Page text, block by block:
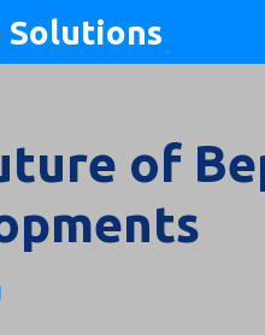
Solutions
of